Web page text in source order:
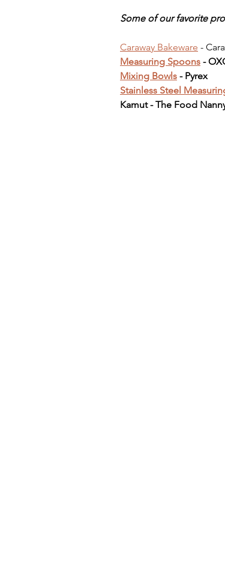
Some of our favorite
Caraway Bakeware -
Measuring Spoons -
Mixing Bowls - Pyrex
Stainless Steel
Kamut - The Food